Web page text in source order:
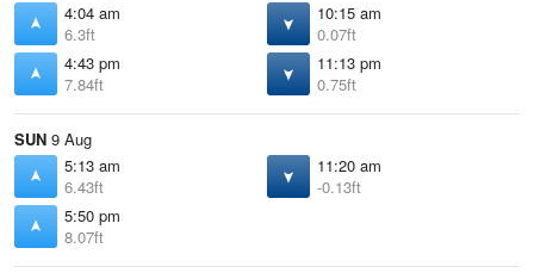
4:04 am
6.3ft
10:15 am
0.07ft
4:43 pm
7.84ft
11:13 pm
0.75ft
SUN 9 Aug
5:13 am
6.43ft
11:20 am
-0.13ft
5:50 pm
8.07ft